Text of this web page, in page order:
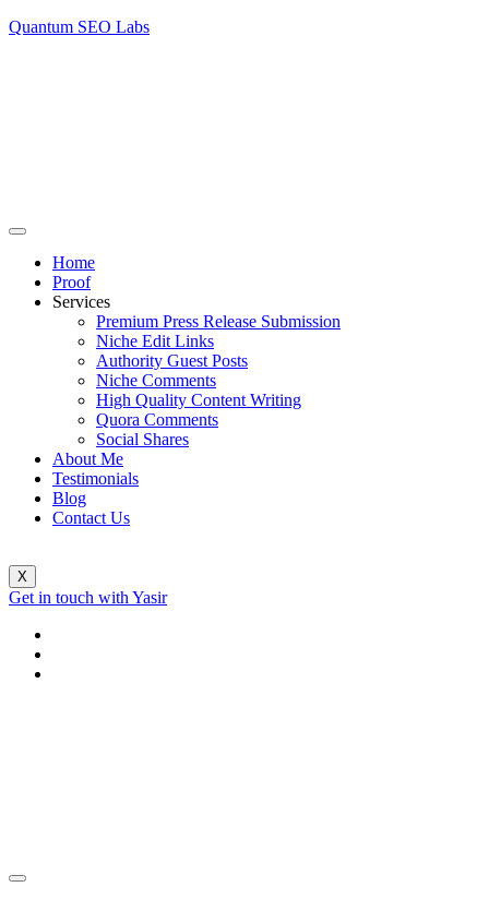
Quantum SEO Labs
Home
Proof
Services
Premium Press Release Submission
Niche Edit Links
Authority Guest Posts
Niche Comments
High Quality Content Writing
Quora Comments
Social Shares
About Me
Testimonials
Blog
Contact Us
X
Get in touch with Yasir